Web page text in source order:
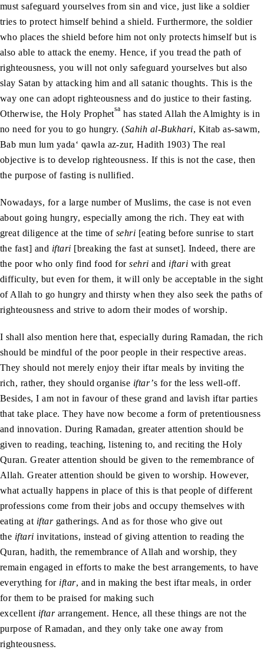
must safeguard yourselves from sin and vice, just like a soldier
tries to protect himself behind a shield. Furthermore, the soldier
who places the shield before him not only protects himself but is
also able to attack the enemy. Hence, if you tread the path of
righteousness, you will not only safeguard yourselves but also
slay Satan by attacking him and all satanic thoughts. This is the
way one can adopt righteousness and do justice to their fasting.
Otherwise, the Holy Prophetsa has stated Allah the Almighty is in
no need for you to go hungry. (Sahih al-Bukhari, Kitab as-sawm,
Bab mun lum yada‘ qawla az-zur, Hadith 1903) The real
objective is to develop righteousness. If this is not the case, then
the purpose of fasting is nullified.
Nowadays, for a large number of Muslims, the case is not even
about going hungry, especially among the rich. They eat with
great diligence at the time of sehri [eating before sunrise to start
the fast] and iftari [breaking the fast at sunset]. Indeed, there are
the poor who only find food forsehri and iftari with great
difficulty, but even for them, it will only be acceptable in the sight
of Allah to go hungry and thirsty when they also seek the paths of
righteousness and strive to adorn their modes of worship.
I shall also mention here that, especially during Ramadan, the rich
should be mindful of the poor people in their respective areas.
They should not merely enjoy their iftar meals by inviting the
rich, rather, they should organise iftar’s for the less well-off.
Besides, I am not in favour of these grand and lavish iftar parties
that take place. They have now become a form of pretentiousness
and innovation. During Ramadan, greater attention should be
given to reading, teaching, listening to, and reciting the Holy
Quran. Greater attention should be given to the remembrance of
Allah. Greater attention should be given to worship. However,
what actually happens in place of this is that people of different
professions come from their jobs and occupy themselves with
eating at iftargatherings. And as for those who give out
the iftari invitations, instead of giving attention to reading the
Quran, hadith, the remembrance of Allah and worship, they
remain engaged in efforts to make the best arrangements, to have
everything for iftar, and in making the best iftar meals, in order
for them to be praised for making such
excellent iftararrangement. Hence, all these things are not the
purpose of Ramadan, and they only take one away from
righteousness.